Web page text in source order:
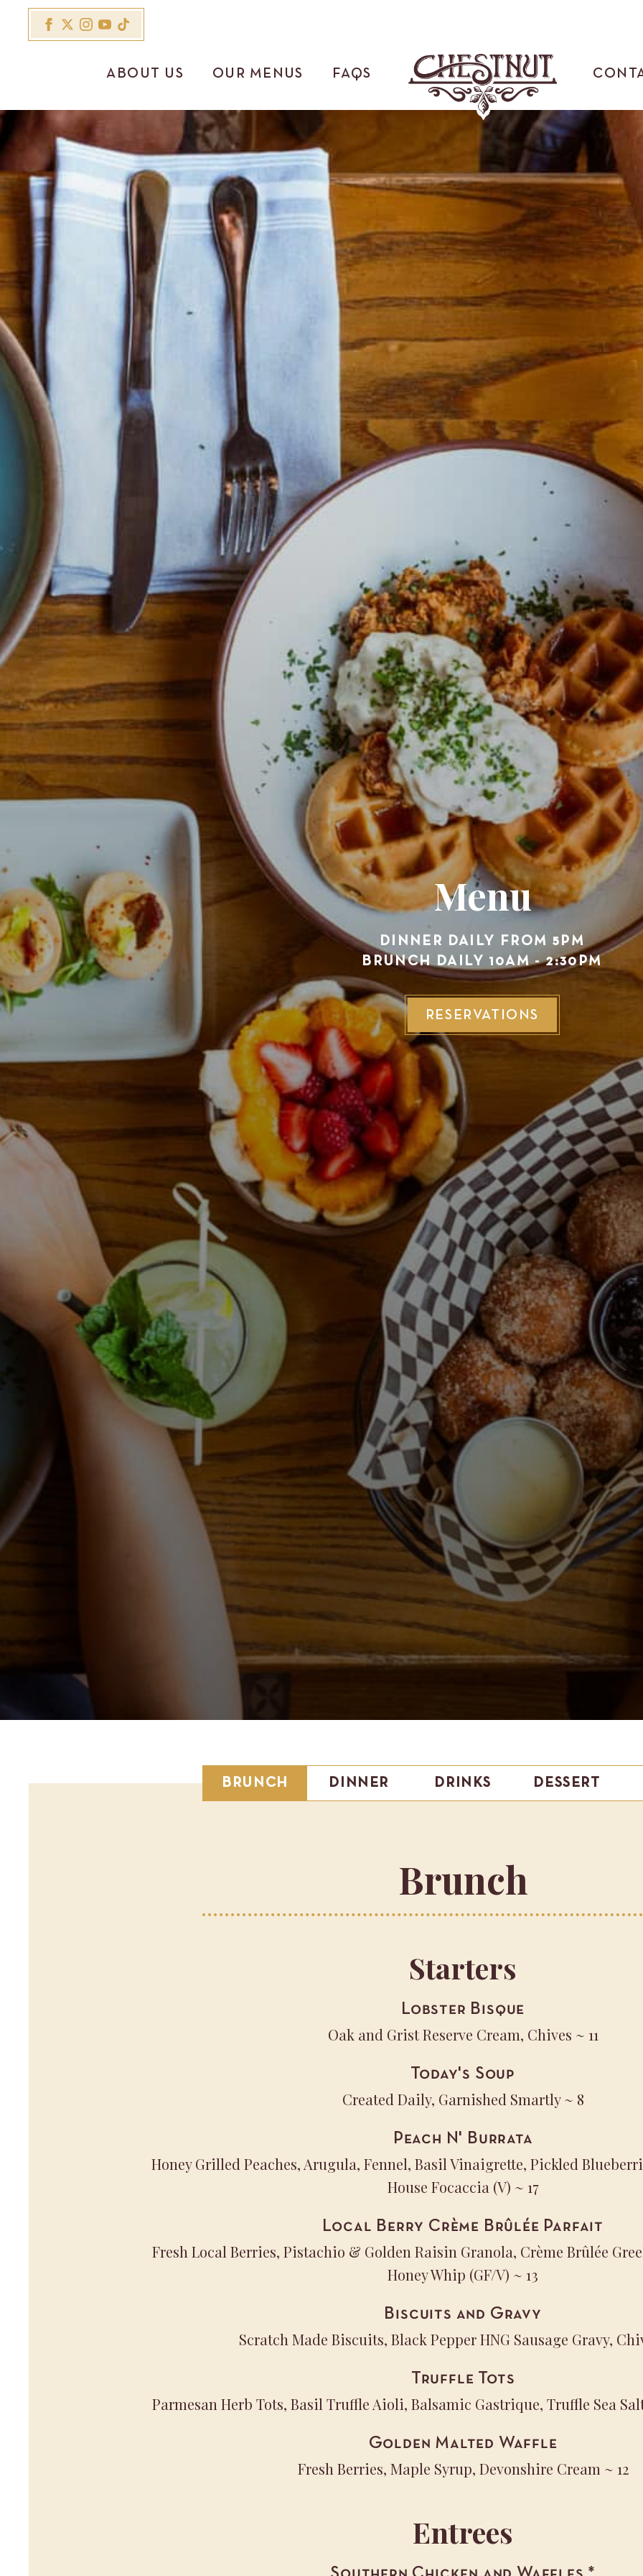
ABOUT US OUR MENUS FAQS
Menu
DINNER DAILY FROM 5PM
BRUNCH DAILY 10AM - 2:30PM
RESERVATIONS
BRUNCH DINNER DRINKS DESSERT
Brunch
Starters
Lobster Bisque
Oak and Grist Reserve Cream, Chives ~ 11
Today's Soup
Created Daily, Garnished Smartly~ 8
Peach N' Burrata
Honey Grilled Peaches, Arugula, Fennel, Basil Vinaigrette, Pickled
House Focaccia (V) ~ 17
Local Berry Crème Brûlée Parfait
Fresh Local Berries, Pistachio & Golden Raisin Granola, Crème Brûlée
Honey Whip (GF/V) ~ 13
Biscuits and Gravy
Scratch Made Biscuits, Black Pepper HNG Sausage Gravy,
Truffle Tots
Parmesan Herb Tots, Basil Truffle Aioli, Balsamic Gastrique, Truffle Sea
Golden Malted Waffle
Fresh Berries, Maple Syrup, Devonshire Cream ~ 12
Entrees